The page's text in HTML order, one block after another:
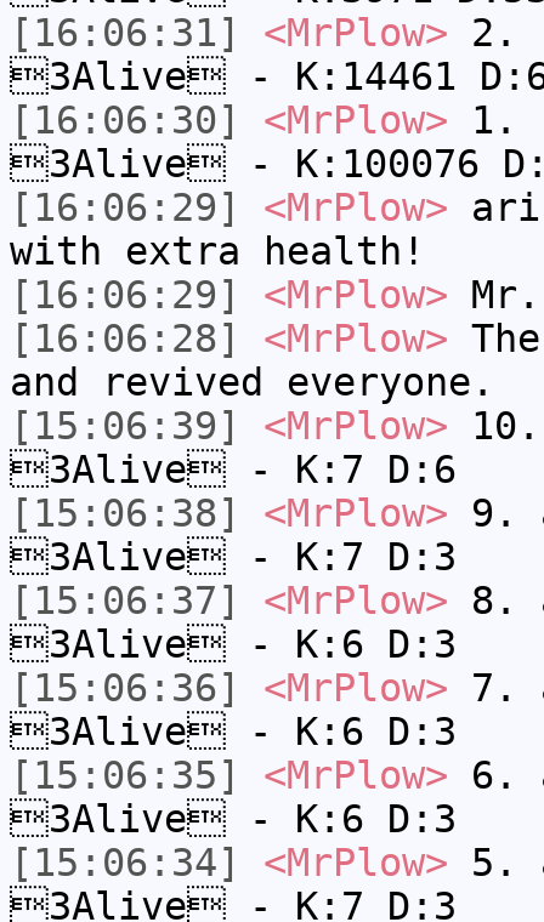
[16:06:31]
<MrPlow> 2.
3Alive - K:14461
[16:06:30]
<MrPlow> 1.
3Alive - K:100076
[16:06:29]
<MrPlow>
with extra health!
[16:06:29]
<MrPlow>
[16:06:28]
<MrPlow>
and revived everyone.
[15:06:39]
<MrPlow>
3Alive - K:7 D:6
[15:06:38]
<MrPlow> 9.
3Alive - K:7 D:3
[15:06:37]
<MrPlow> 8.
3Alive - K:6 D:3
[15:06:36]
<MrPlow> 7.
3Alive - K:6 D:3
[15:06:35]
<MrPlow> 6.
3Alive - K:6 D:3
[15:06:34]
<MrPlow> 5.
3Alive - K:7 D:3